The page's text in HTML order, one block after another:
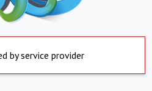
by service provider